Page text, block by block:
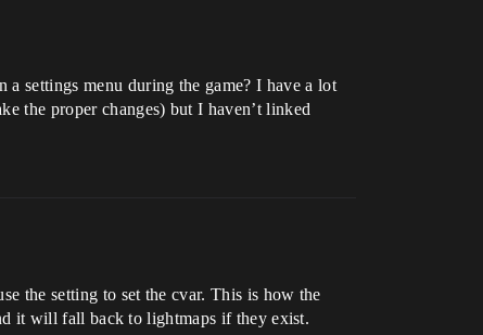
settings menu during the game? I have a lot
the proper changes) but I haven’t linked
the setting to set the cvar. This is how the
it will fall back to lightmaps if they exist.